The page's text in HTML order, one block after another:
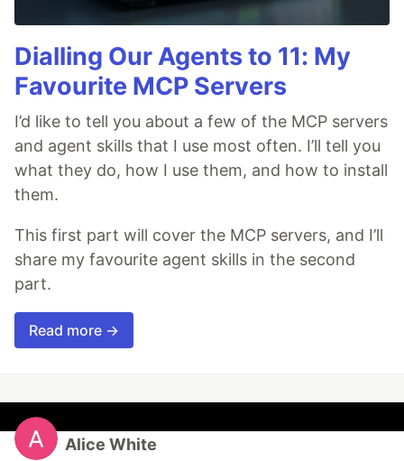
Dialling Our Agents to 11: My
Favourite MCP Servers
I’d like to tell you about a few of the MCP servers
and agent skills that I use most often. I’ll tell you
what they do, how I use them, and how to install
them.
This first part will cover the MCP servers, and I’ll
share my favourite agent skills in the second
part.
Read more →
Alice White